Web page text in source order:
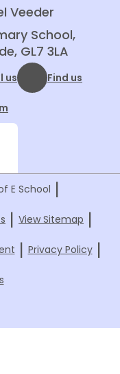
Veeder
School,
GL7 3LA
us Find us
E School |
| View Sitemap |
| Privacy Policy |